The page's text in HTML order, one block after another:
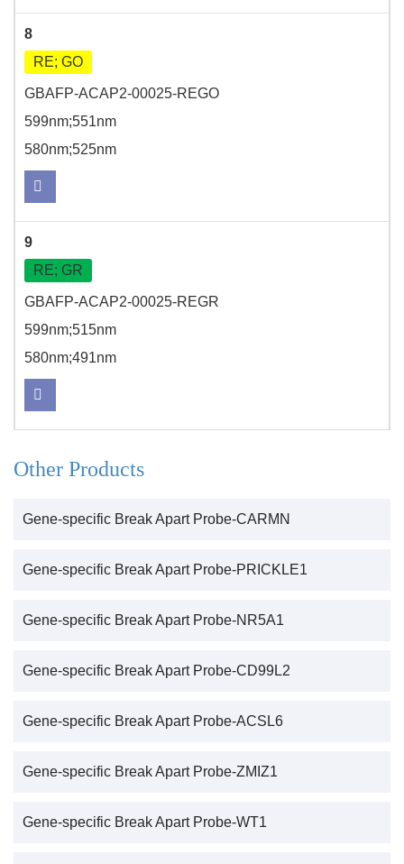
8
RE; GO
GBAFP-ACAP2-00025-REGO
599nm;551nm
580nm;525nm
9
RE; GR
GBAFP-ACAP2-00025-REGR
599nm;515nm
580nm;491nm
Other Products
Gene-specific Break Apart Probe-CARMN
Gene-specific Break Apart Probe-PRICKLE1
Gene-specific Break Apart Probe-NR5A1
Gene-specific Break Apart Probe-CD99L2
Gene-specific Break Apart Probe-ACSL6
Gene-specific Break Apart Probe-ZMIZ1
Gene-specific Break Apart Probe-WT1